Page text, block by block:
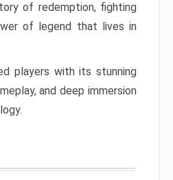
of redemption, fighting
of legend that lives in
players with its stunning
and deep immersion